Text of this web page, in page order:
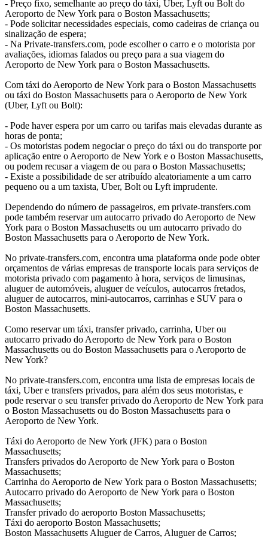
- Preço fixo, semelhante ao preço do táxi, Uber, Lyft ou Bolt do
Aeroporto de New York para o Boston Massachusetts;
- Pode solicitar necessidades especiais, como cadeiras de criança ou
sinalização de espera;
- Na Private-transfers.com, pode escolher o carro e o motorista por
avaliações, idiomas falados ou preço para a sua viagem do
Aeroporto de New York para o Boston Massachusetts.
Com táxi do Aeroporto de New York para o Boston Massachusetts
ou táxi do Boston Massachusetts para o Aeroporto de New York
(Uber, Lyft ou Bolt):
- Pode haver espera por um carro ou tarifas mais elevadas durante as
horas de ponta;
- Os motoristas podem negociar o preço do táxi ou do transporte por
aplicação entre o Aeroporto de New York e o Boston Massachusetts,
ou podem recusar a viagem de ou para o Boston Massachusetts;
- Existe a possibilidade de ser atribuído aleatoriamente a um carro
pequeno ou a um taxista, Uber, Bolt ou Lyft imprudente.
Dependendo do número de passageiros, em private-transfers.com
pode também reservar um autocarro privado do Aeroporto de New
York para o Boston Massachusetts ou um autocarro privado do
Boston Massachusetts para o Aeroporto de New York.
No private-transfers.com, encontra uma plataforma onde pode obter
orçamentos de várias empresas de transporte locais para serviços de
motorista privado com pagamento à hora, serviços de limusinas,
aluguer de automóveis, aluguer de veículos, autocarros fretados,
aluguer de autocarros, mini-autocarros, carrinhas e SUV para o
Boston Massachusetts.
Como reservar um táxi, transfer privado, carrinha, Uber ou
autocarro privado do Aeroporto de New York para o Boston
Massachusetts ou do Boston Massachusetts para o Aeroporto de
New York?
No private-transfers.com, encontra uma lista de empresas locais de
táxi, Uber e transfers privados, para além dos seus motoristas, e
pode reservar o seu transfer privado do Aeroporto de New York para
o Boston Massachusetts ou do Boston Massachusetts para o
Aeroporto de New York.
Táxi do Aeroporto de New York (JFK) para o Boston
Massachusetts;
Transfers privados do Aeroporto de New York para o Boston
Massachusetts;
Carrinha do Aeroporto de New York para o Boston Massachusetts;
Autocarro privado do Aeroporto de New York para o Boston
Massachusetts;
Transfer privado do aeroporto Boston Massachusetts;
Táxi do aeroporto Boston Massachusetts;
Boston Massachusetts Aluguer de Carros, Aluguer de Carros;